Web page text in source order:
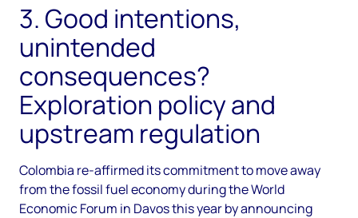
3. Good intentions,
unintended
consequences?
Exploration policy and
upstream regulation
Colombia re-affirmed its commitment to move away
from the fossil fuel economy during the World
Economic Forum in Davos this year by announcing